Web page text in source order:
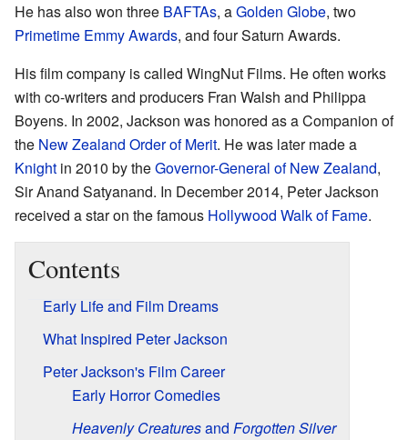
He has also won three BAFTAs, aGolden Globe, two
Primetime Emmy Awards, and four Saturn Awards.
His film company is called WingNut Films. He often works
with co-writers and producers Fran Walsh and Philippa
Boyens. In 2002, Jackson was honored as a Companion of
the New Zealand Order of Merit. He was later made a
Knight in 2010 by theGovernor-General of New Zealand,
Sir Anand Satyanand. In December 2014, Peter Jackson
received a star on the famous Hollywood Walk of Fame.
Contents
Early Life and Film Dreams
What Inspired Peter Jackson
Peter Jackson's Film Career
Early Horror Comedies
Heavenly Creaturesand Forgotten Silver